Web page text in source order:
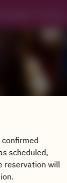
scheduled,
reservation will